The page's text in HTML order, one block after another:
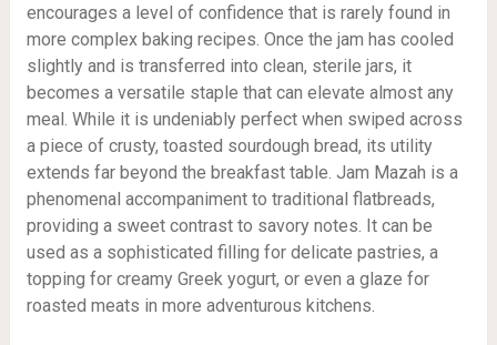
encourages a level of confidence that is rarely found in
more complex baking recipes. Once the jam has cooled
slightly and is transferred into clean, sterile jars, it
becomes a versatile staple that can elevate almost any
meal. While it is undeniably perfect when swiped across
a piece of crusty, toasted sourdough bread, its utility
extends far beyond the breakfast table. Jam Mazah is a
phenomenal accompaniment to traditional flatbreads,
providing a sweet contrast to savory notes. It can be
used as a sophisticated filling for delicate pastries, a
topping for creamy Greek yogurt, or even a glaze for
roasted meats in more adventurous kitchens.